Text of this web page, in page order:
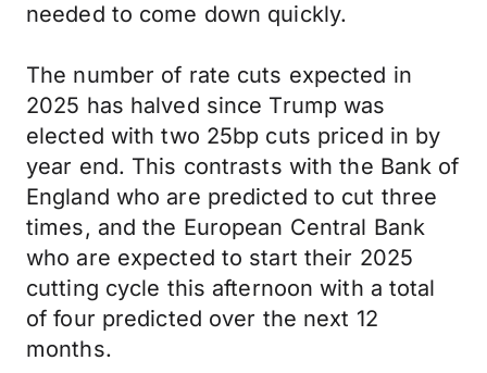
needed to come down quickly.
The number of rate cuts expected in
2025 has halved since Trump was
elected with two 25bp cuts priced in by
year end. This contrasts with the Bank of
England who are predicted to cut three
times, and the European Central Bank
who are expected to start their 2025
cutting cycle this afternoon with a total
of four predicted over the next 12
months.